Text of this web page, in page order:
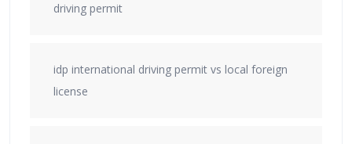
driving permit
idp international driving permit vs local foreign
license